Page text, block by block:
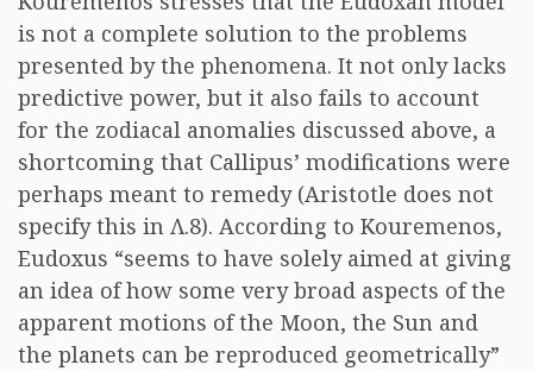
is not a complete solution to the problems
presented by the phenomena. It not only lacks
predictive power, but it also fails to account
for the zodiacal anomalies discussed above, a
shortcoming that Callipus’ modifications were
perhaps meant to remedy (Aristotle does not
specify this in Λ.8). According to Kouremenos,
Eudoxus “seems to have solely aimed at giving
an idea of how some very broad aspects of the
apparent motions of the Moon, the Sun and
the planets can be reproduced geometrically”